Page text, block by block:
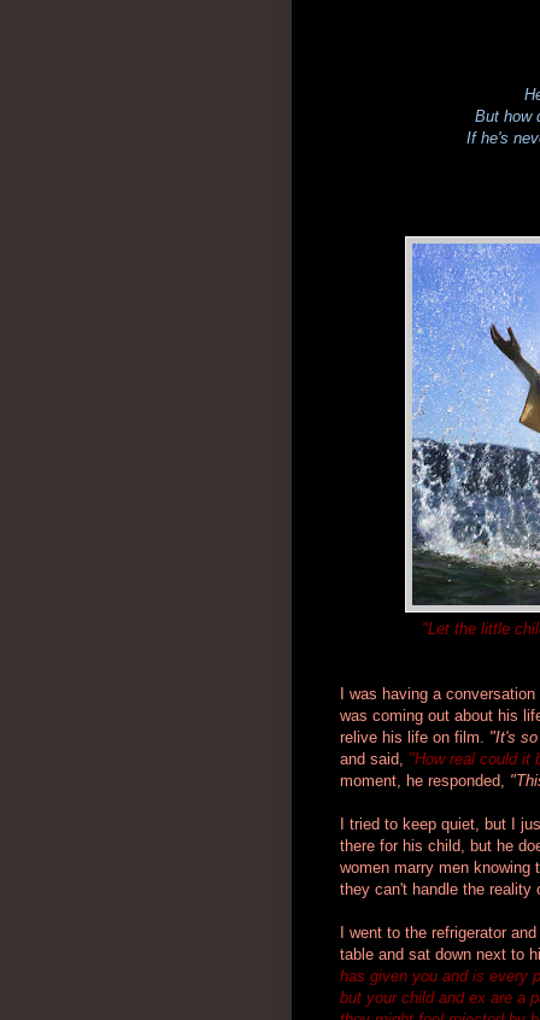
But how
If he's
"Let the little
I was having a
was coming out about his
relive his life on film. "It's
and said, "How real could it
moment, he responded,
I tried to keep quiet, but I
there for his child, but he
women marry men knowing
they can't handle the reality
I went to the refrigerator
table and sat down next to
has given you and is every
but your child and ex are a